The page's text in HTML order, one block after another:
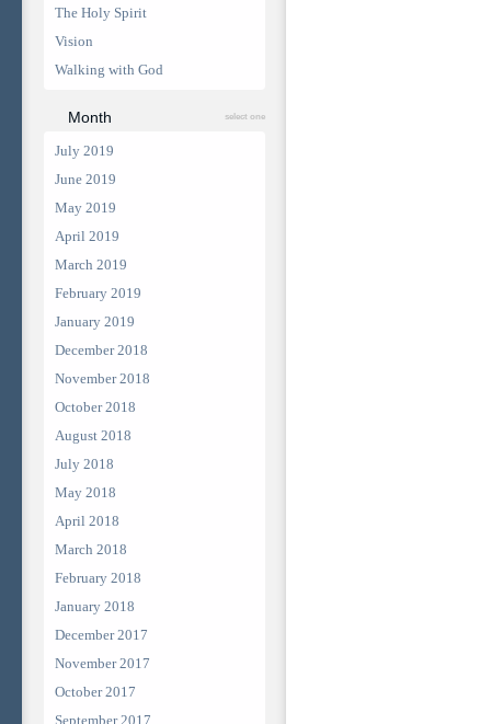
The Holy Spirit
Vision
Walking with God
Month select one
July 2019
June 2019
May 2019
April 2019
March 2019
February 2019
January 2019
December 2018
November 2018
October 2018
August 2018
July 2018
May 2018
April 2018
March 2018
February 2018
January 2018
December 2017
November 2017
October 2017
September 2017